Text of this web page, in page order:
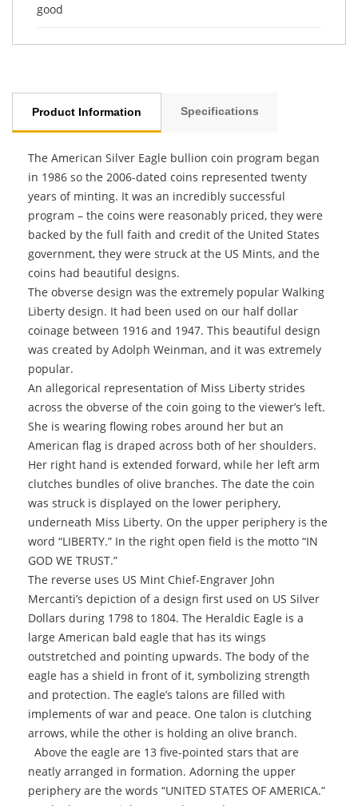
good
Product Information Specifications
The American Silver Eagle bullion coin program began
in 1986 so the 2006-dated coins represented twenty
years of minting. It was an incredibly successful
program – the coins were reasonably priced, they were
backed by the full faith and credit of the United States
government, they were struck at the US Mints, and the
coins had beautiful designs.
The obverse design was the extremely popular Walking
Liberty design. It had been used on our half dollar
coinage between 1916 and 1947. This beautiful design
was created by Adolph Weinman, and it was extremely
popular.
An allegorical representation of Miss Liberty strides
across the obverse of the coin going to the viewer’s left.
She is wearing flowing robes around her but an
American flag is draped across both of her shoulders.
Her right hand is extended forward, while her left arm
clutches bundles of olive branches. The date the coin
was struck is displayed on the lower periphery,
underneath Miss Liberty. On the upper periphery is the
word “LIBERTY.” In the right open field is the motto “IN
GOD WE TRUST.”
The reverse uses US Mint Chief-Engraver John
Mercanti’s depiction of a design first used on US Silver
Dollars during 1798 to 1804. The Heraldic Eagle is a
large American bald eagle that has its wings
outstretched and pointing upwards. The body of the
eagle has a shield in front of it, symbolizing strength
and protection. The eagle’s talons are filled with
implements of war and peace. One talon is clutching
arrows, while the other is holding an olive branch.
Above the eagle are 13 five-pointed stars that are
neatly arranged in formation. Adorning the upper
periphery are the words “UNITED STATES OF AMERICA.”